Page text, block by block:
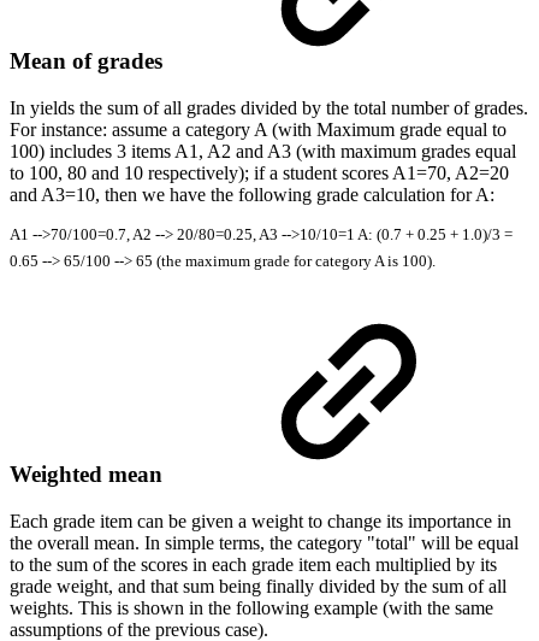
Mean of grades
In yields the sum of all grades divided by the total number of grades.
For instance: assume a category A (with Maximum grade equal to
100) includes 3 items A1, A2 and A3 (with maximum grades equal
to 100, 80 and 10 respectively); if a student scores A1=70, A2=20
and A3=10, then we have the following grade calculation for A:
A1 -->70/100=0.7, A2 --> 20/80=0.25, A3 -->10/10=1 A: (0.7 + 0.25 + 1.0)/3 =
0.65 --> 65/100 --> 65 (the maximum grade for category A is 100).
Weighted mean
Each grade item can be given a weight to change its importance in
the overall mean. In simple terms, the category "total" will be equal
to the sum of the scores in each grade item each multiplied by its
grade weight, and that sum being finally divided by the sum of all
weights. This is shown in the following example (with the same
assumptions of the previous case).